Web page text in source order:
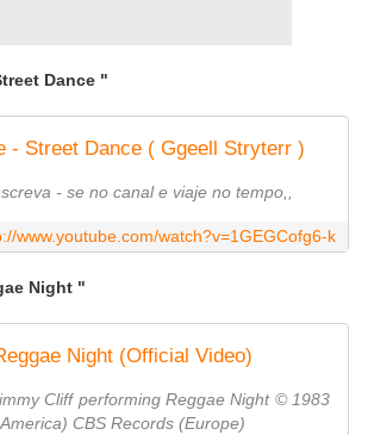
Dance "
- Street Dance ( Ggeell Stryterr )
- se no canal e viaje no tempo,,
www.youtube.com/watch?v=1GEGCofg6-k
Night "
Night (Official Video)
Cliff performing Reggae Night © 1983
CBS Records (Europe)